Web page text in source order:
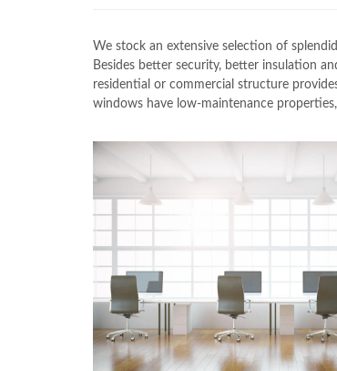
We stock an extensive selection of
Besides better security, better insulation
residential or commercial structure
windows have low-maintenance